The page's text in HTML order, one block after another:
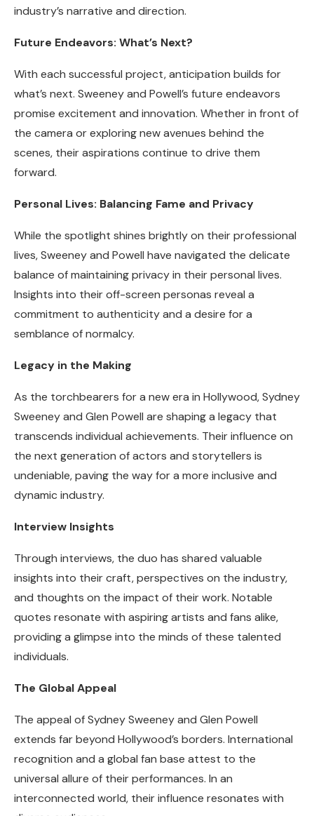
industry’s narrative and direction.
Future Endeavors: What’s Next?
With each successful project, anticipation builds for
what’s next. Sweeney and Powell’s future endeavors
promise excitement and innovation. Whether in front of
the camera or exploring new avenues behind the
scenes, their aspirations continue to drive them
forward.
Personal Lives: Balancing Fame and Privacy
While the spotlight shines brightly on their professional
lives, Sweeney and Powell have navigated the delicate
balance of maintaining privacy in their personal lives.
Insights into their off-screen personas reveal a
commitment to authenticity and a desire for a
semblance of normalcy.
Legacy in the Making
As the torchbearers for a new era in Hollywood, Sydney
Sweeney and Glen Powell are shaping a legacy that
transcends individual achievements. Their influence on
the next generation of actors and storytellers is
undeniable, paving the way for a more inclusive and
dynamic industry.
Interview Insights
Through interviews, the duo has shared valuable
insights into their craft, perspectives on the industry,
and thoughts on the impact of their work. Notable
quotes resonate with aspiring artists and fans alike,
providing a glimpse into the minds of these talented
individuals.
The Global Appeal
The appeal of Sydney Sweeney and Glen Powell
extends far beyond Hollywood’s borders. International
recognition and a global fan base attest to the
universal allure of their performances. In an
interconnected world, their influence resonates with